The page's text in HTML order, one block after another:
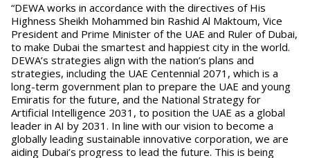
“DEWA works in accordance with the directives of His
Highness Sheikh Mohammed bin Rashid Al Maktoum, Vice
President and Prime Minister of the UAE and Ruler of Dubai,
to make Dubai the smartest and happiest city in the world.
DEWA’s strategies align with the nation’s plans and
strategies, including the UAE Centennial 2071, which is a
long-term government plan to prepare the UAE and young
Emiratis for the future, and the National Strategy for
Artificial Intelligence 2031, to position the UAE as a global
leader in AI by 2031. In line with our vision to become a
globally leading sustainable innovative corporation, we are
aiding Dubai’s progress to lead the future. This is being